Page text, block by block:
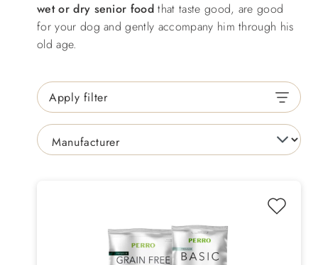
wet or dry senior food that taste good, are good
for your dog and gently accompany him through his
old age.
Apply filter